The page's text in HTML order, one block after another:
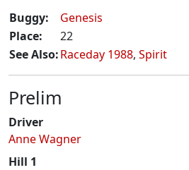
Buggy:
Genesis
Place:
22
See Also:Raceday 1988, Spirit
Prelim
Driver
Anne Wagner
Hill 1